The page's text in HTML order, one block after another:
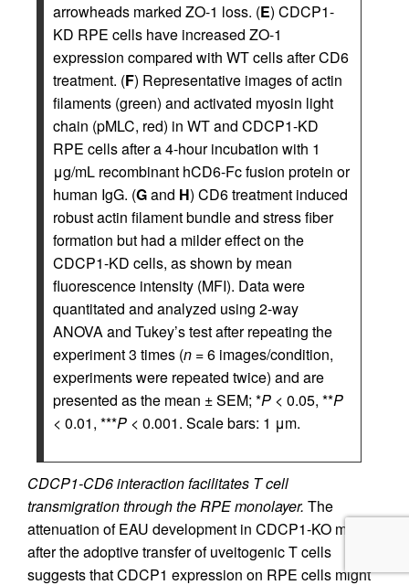
arrowheads marked ZO-1 loss. (E) CDCP1-
KD RPE cells have increased ZO-1
expression compared with WT cells after CD6
treatment. (F) Representative images of actin
filaments (green) and activated myosin light
chain (pMLC, red) in WT and CDCP1-KD
RPE cells after a 4-hour incubation with 1
μg/mL recombinant hCD6-Fc fusion protein or
human IgG. (Gand H) CD6 treatment induced
robust actin filament bundle and stress fiber
formation but had a milder effect on the
CDCP1-KD cells, as shown by mean
fluorescence intensity (MFI). Data were
quantitated and analyzed using 2-way
ANOVA and Tukey’s test after repeating the
experiment 3 times (n = 6 images/condition,
experiments were repeated twice) and are
presented as the mean ± SEM; *P < 0.05, **P
< 0.01, ***P < 0.001. Scale bars: 1 μm.
CDCP1-CD6 interaction facilitates T cell
transmigration through the RPE monolayer. The
attenuation of EAU development in CDCP1-KO mice
after the adoptive transfer of uveitogenic T cells
suggests that CDCP1 expression on RPE cells might